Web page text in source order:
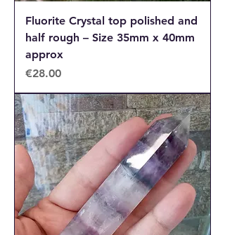
Fluorite Crystal top polished and
half rough – Size 35mm x 40mm
approx
Price
€28.00